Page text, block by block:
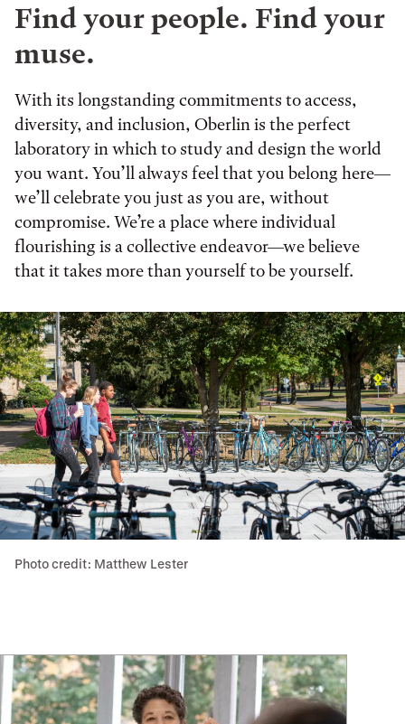
Find your people. Find your
muse.
With its longstanding commitments to access,
diversity, and inclusion, Oberlin is the perfect
laboratory in which to study and design the world
you want. You’ll always feel that you belong here—
we’ll celebrate you just as you are, without
compromise. We’re a place where individual
flourishing is a collective endeavor—we believe
that it takes more than yourself to be yourself.
Photo credit: Matthew Lester